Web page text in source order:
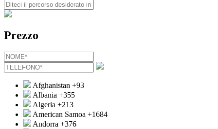
Prezzo
Afghanistan +93
Albania +355
Algeria +213
American Samoa +1684
Andorra +376